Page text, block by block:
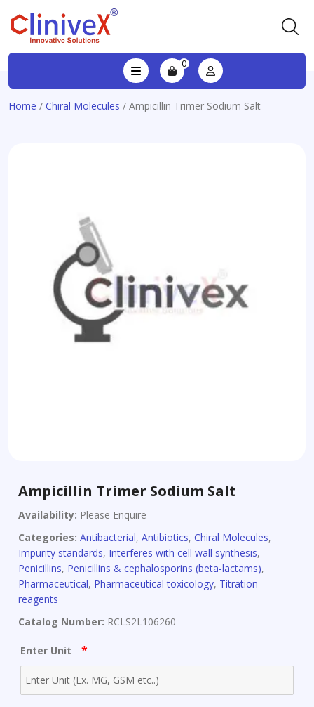
0
Home / Chiral Molecules / Ampicillin Trimer Sodium Salt
Ampicillin Trimer Sodium Salt
Availability: Please Enquire
Categories: Antibacterial, Antibiotics, Chiral Molecules,
Impurity standards, Interferes with cell wall synthesis,
Penicillins, Penicillins & cephalosporins (beta-lactams),
Pharmaceutical, Pharmaceutical toxicology, Titration
reagents
Catalog Number: RCLS2L106260
Enter Unit *